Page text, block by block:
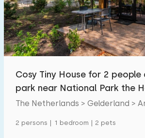
Swimming pool
Enclosed garden
Pet free
Charging point car
Cosy Tiny House for 2 people
park near National Park the
The Netherlands > Gelderland >
2 persons | 1 bedroom | 2 pets